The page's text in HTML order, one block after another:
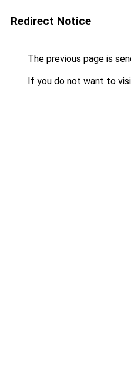
Redirect Notice
The previous page is
If you do not want to